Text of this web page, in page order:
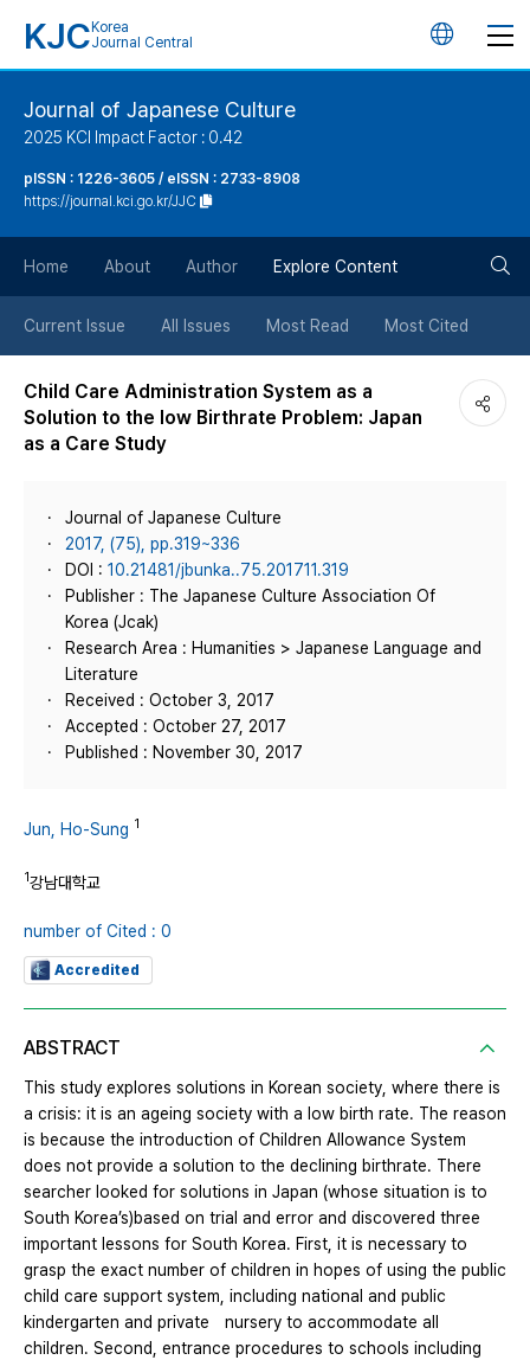
KJC Korea
Journal Central
언
튼
Journal of Japanese Culture
2025 KCI Impact Factor : 0.42
pISSN : 1226-3605 / eISSN : 2733-8908
https://journal.kci.go.kr/JJC
Home About Author Explore Content
Current Issue All Issues Most Read Most Cited
Child Care Administration System as a
Solution to the low Birthrate Problem: Japan
as a Care Study
Journal of Japanese Culture
2017, (75), pp.319~336
DOI : 10.21481/jbunka..75.201711.319
Publisher : The Japanese Culture Association Of
Korea (Jcak)
Research Area : Humanities > Japanese Language and
Literature
Received : October 3, 2017
Accepted : October 27, 2017
Published : November 30, 2017
Jun, Ho-Sung 1
1강남대학교
number of Cited : 0
Accredited
ABSTRACT
This study explores solutions in Korean society, where there is
a crisis: it is an ageing society with a low birth rate. The reason
is because the introduction of Children Allowance System
does not provide a solution to the declining birthrate. There
searcher looked for solutions in Japan (whose situation is to
South Korea’s)based on trial and error and discovered three
important lessons for South Korea. First, it is necessary to
grasp the exact number of children in hopes of using the public
child care support system, including national and public
kindergarten and private nursery to accommodate all
children. Second, entrance procedures to schools including